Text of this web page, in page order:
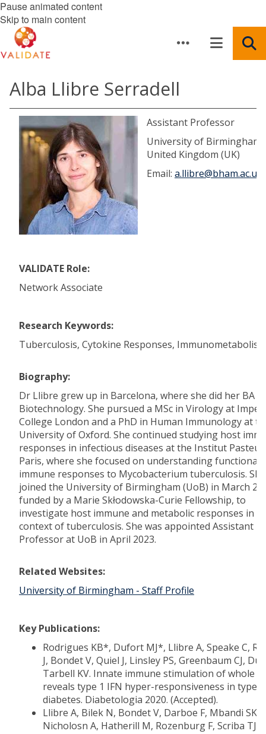
Pause animated content
Skip to main content
Alba Llibre Serradell
Assistant Professor
University of Birmingham,
United Kingdom (UK)
Email: a.llibre@bham.ac.uk
VALIDATE Role:
Network Associate
Research Keywords:
Tuberculosis, Cytokine Responses, Immunometabolism
Biography:
Dr Llibre grew up in Barcelona, where she did her BA in
Biotechnology. She pursued a MSc in Virology at
College London and a PhD in Human Immunology at
University of Oxford. She continued studying host
responses in infectious diseases at the Institut
Paris, where she focused on understanding functional
immune responses to Mycobacterium tuberculosis. She
joined the University of Birmingham (UoB) in March
funded by a Marie Skłodowska-Curie Fellowship, to
investigate host immune and metabolic responses in
context of tuberculosis. She was appointed Assistant
Professor at UoB in April 2023.
Related Websites:
University of Birmingham - Staff Profile
Key Publications:
Rodrigues KB*, Dufort MJ*, Llibre A, Speake C,
J, Bondet V, Quiel J, Linsley PS, Greenbaum CJ,
Tarbell KV. Innate immune stimulation of whole
reveals type 1 IFN hyper-responsiveness in type 1
diabetes. Diabetologia 2020. (Accepted).
Llibre A, Bilek N, Bondet V, Darboe F, Mbandi SK,
Nicholosn A, Hatherill M, Rozenburg F, Scriba TJ,